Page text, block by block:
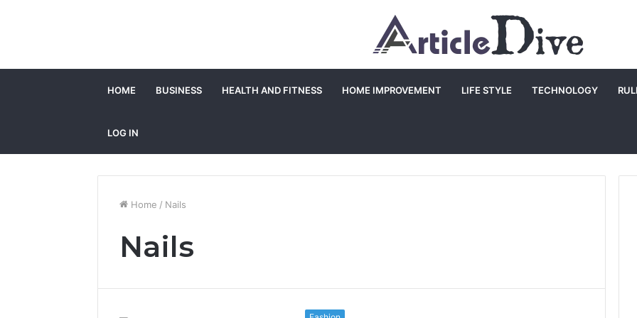
HOME BUSINESS HEALTH AND FITNESS HOME IMPROVEMENT LIFE STYLE TECHNOLOGY
LOG IN
Home / Nails
Nails